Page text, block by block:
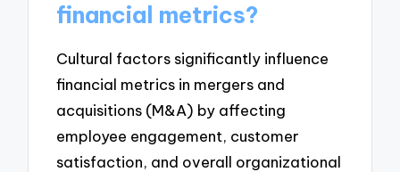
financial metrics?
Cultural factors significantly influence
financial metrics in mergers and
acquisitions (M&A) by affecting
employee engagement, customer
satisfaction, and overall organizational